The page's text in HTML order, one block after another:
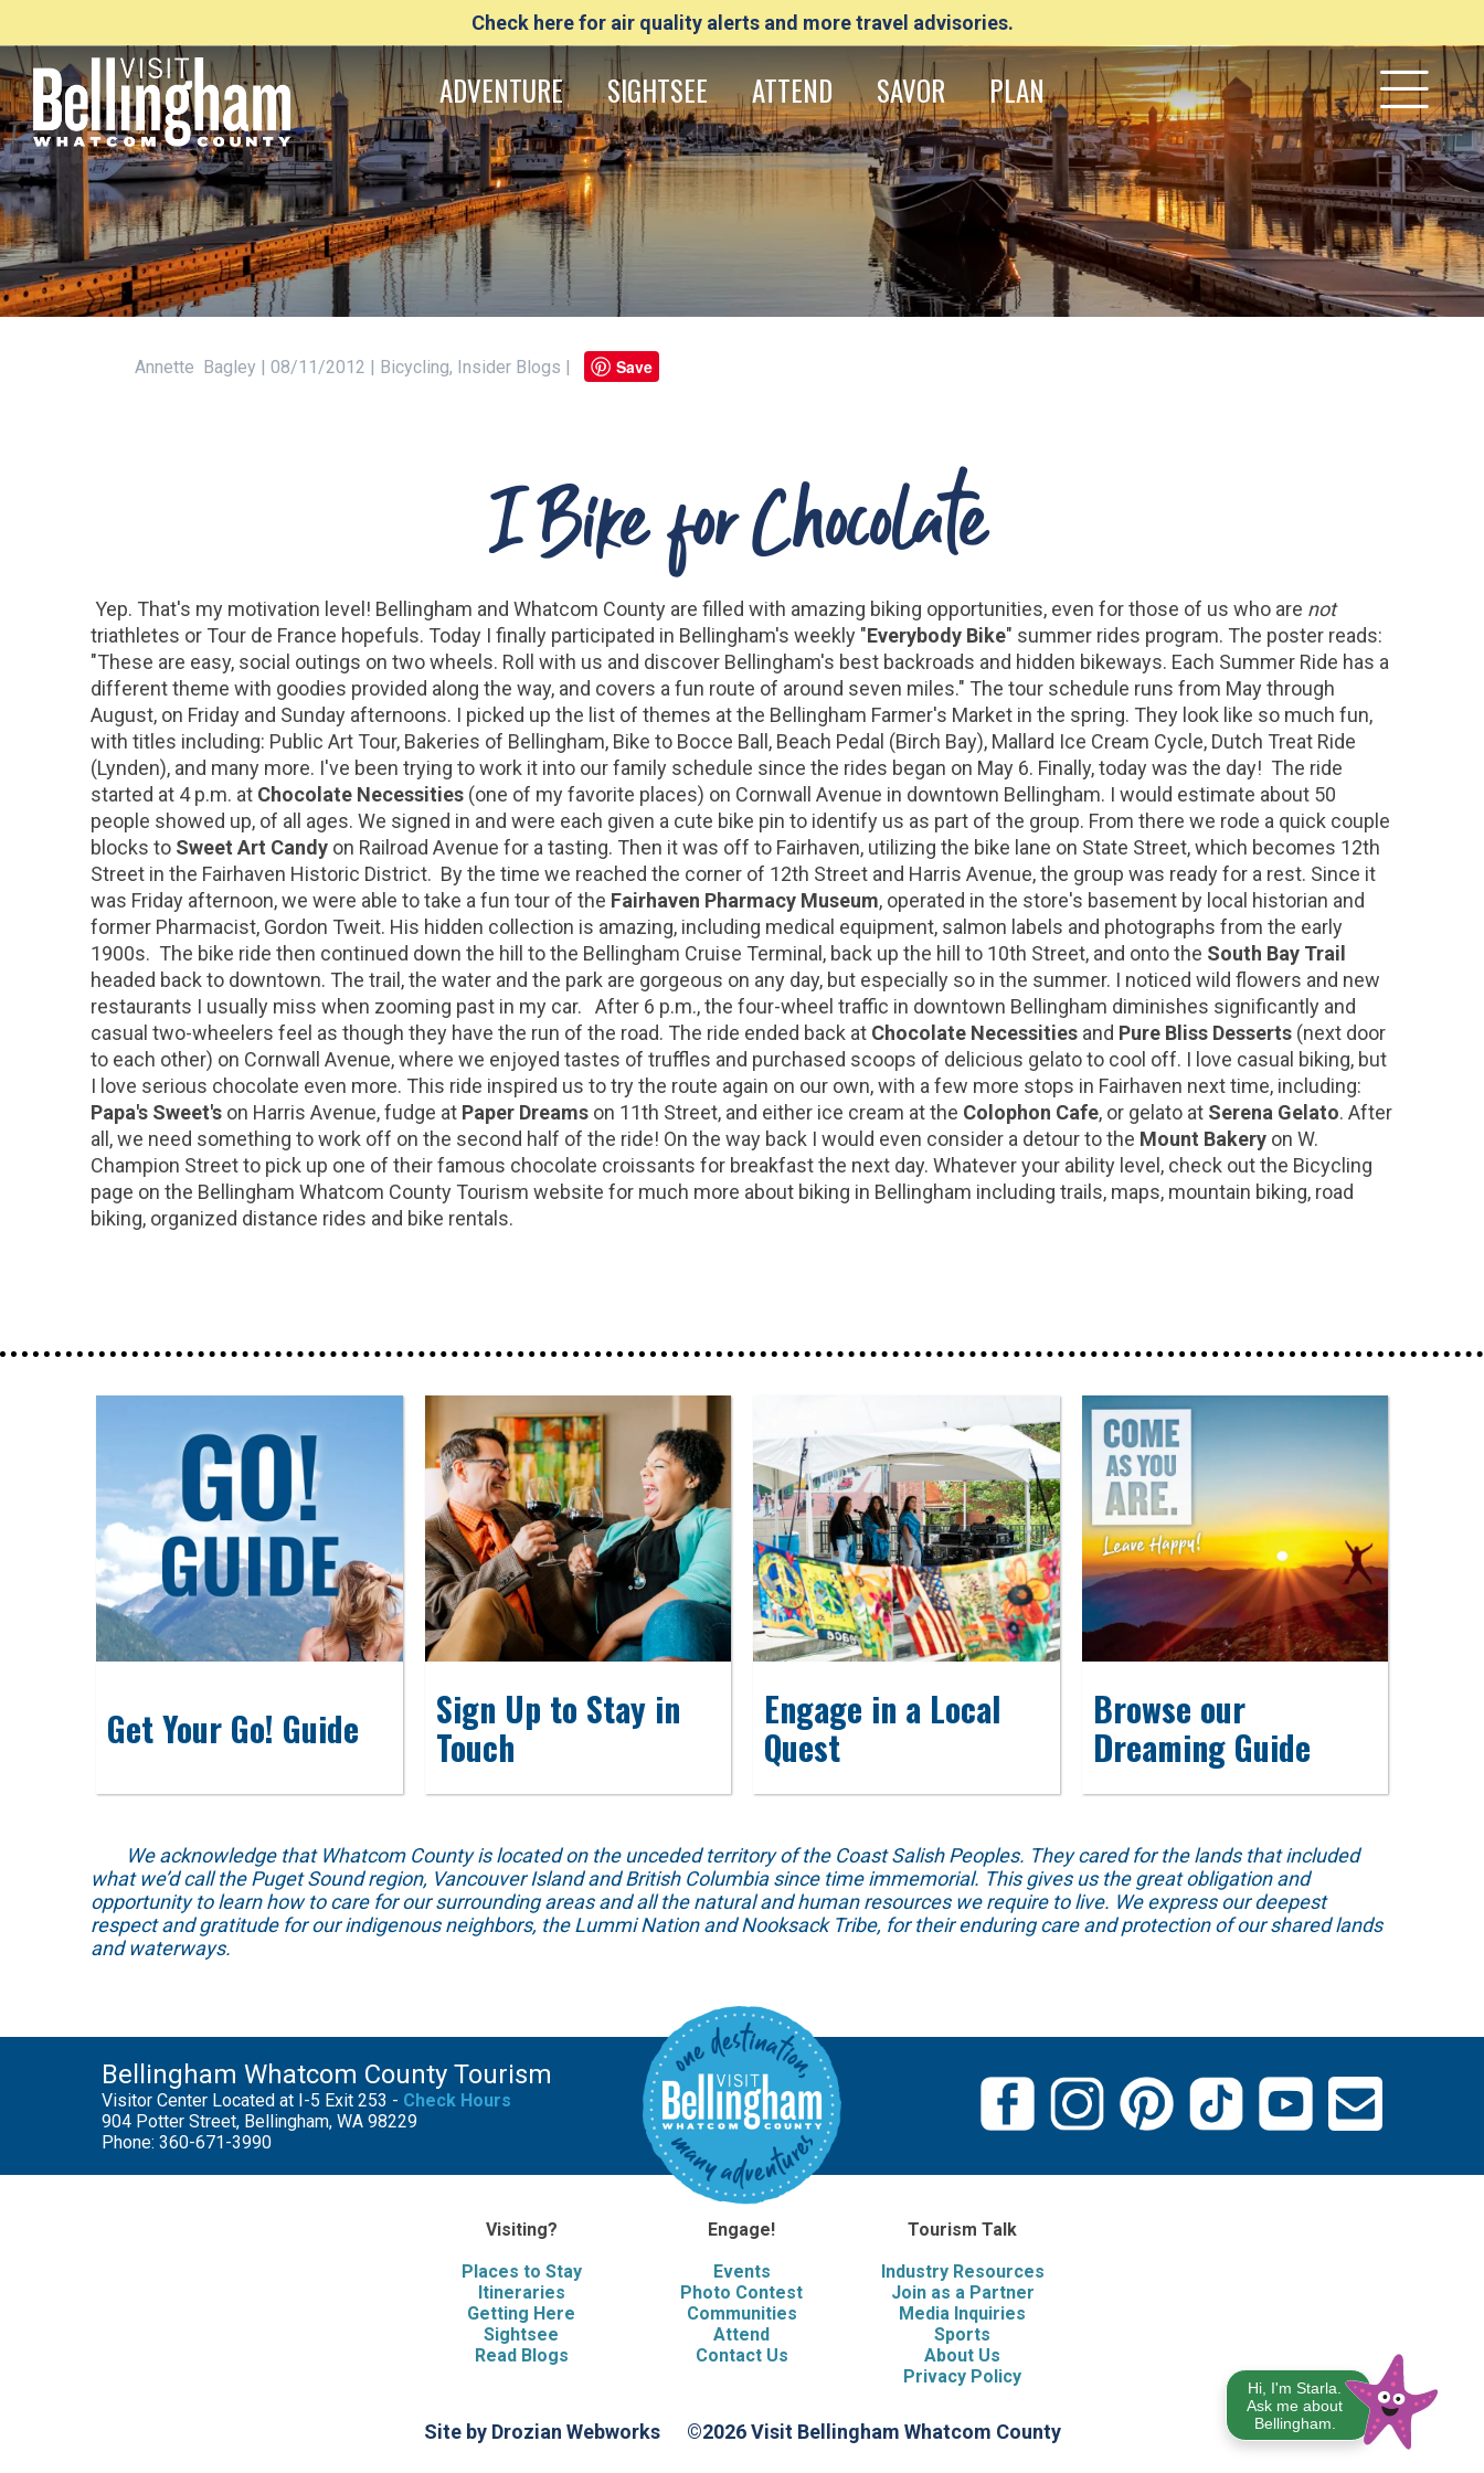
Check here for air quality alerts and more travel advisories.
ADVENTURE SIGHTSEE ATTEND SAVOR PLAN
Annette Bagley | 08/11/2012 | Bicycling, Insider Blogs | Save
I Bike for Chocolate
Yep. That's my motivation level! Bellingham and Whatcom County are filled with amazing biking opportunities, even for those of us who are not
triathletes or Tour de France hopefuls. Today I finally participated in Bellingham's weekly "Everybody Bike" summer rides program. The poster reads:
"These are easy, social outings on two wheels. Roll with us and discover Bellingham's best backroads and hidden bikeways. Each Summer Ride has a
different theme with goodies provided along the way, and covers a fun route of around seven miles." The tour schedule runs from May through
August, on Friday and Sunday afternoons. I picked up the list of themes at the Bellingham Farmer's Market in the spring. They look like so much fun,
with titles including: Public Art Tour, Bakeries of Bellingham, Bike to Bocce Ball, Beach Pedal (Birch Bay), Mallard Ice Cream Cycle, Dutch Treat Ride
(Lynden), and many more. I've been trying to work it into our family schedule since the rides began on May 6. Finally, today was the day! The ride
started at 4 p.m. at Chocolate Necessities (one of my favorite places) on Cornwall Avenue in downtown Bellingham. I would estimate about 50
people showed up, of all ages. We signed in and were each given a cute bike pin to identify us as part of the group. From there we rode a quick couple
blocks to Sweet Art Candy on Railroad Avenue for a tasting. Then it was off to Fairhaven, utilizing the bike lane on State Street, which becomes 12th
Street in the Fairhaven Historic District. By the time we reached the corner of 12th Street and Harris Avenue, the group was ready for a rest. Since it
was Friday afternoon, we were able to take a fun tour of the Fairhaven Pharmacy Museum, operated in the store's basement by local historian and
former Pharmacist, Gordon Tweit. His hidden collection is amazing, including medical equipment, salmon labels and photographs from the early
1900s. The bike ride then continued down the hill to the Bellingham Cruise Terminal, back up the hill to 10th Street, and onto the South Bay Trail
headed back to downtown. The trail, the water and the park are gorgeous on any day, but especially so in the summer. I noticed wild flowers and new
restaurants I usually miss when zooming past in my car. After 6 p.m., the four-wheel traffic in downtown Bellingham diminishes significantly and
casual two-wheelers feel as though they have the run of the road. The ride ended back at Chocolate Necessities and Pure Bliss Desserts (next door
to each other) on Cornwall Avenue, where we enjoyed tastes of truffles and purchased scoops of delicious gelato to cool off. I love casual biking, but
I love serious chocolate even more. This ride inspired us to try the route again on our own, with a few more stops in Fairhaven next time, including:
Papa's Sweet's on Harris Avenue, fudge at Paper Dreams on 11th Street, and either ice cream at the Colophon Cafe, or gelato at Serena Gelato. After
all, we need something to work off on the second half of the ride! On the way back I would even consider a detour to the Mount Bakery on W.
Champion Street to pick up one of their famous chocolate croissants for breakfast the next day. Whatever your ability level, check out the Bicycling
page on the Bellingham Whatcom County Tourism website for much more about biking in Bellingham including trails, maps, mountain biking, road
biking, organized distance rides and bike rentals.
Get Your Go! Guide Sign Up to Stay in
Touch
Engage in a Local
Quest
Browse our
Dreaming Guide
We acknowledge that Whatcom County is located on the unceded territory of the Coast Salish Peoples. They cared for the lands that included
what we’d call the Puget Sound region, Vancouver Island and British Columbia since time immemorial. This gives us the great obligation and
opportunity to learn how to care for our surrounding areas and all the natural and human resources we require to live. We express our deepest
respect and gratitude for our indigenous neighbors, the Lummi Nation and Nooksack Tribe, for their enduring care and protection of our shared lands
and waterways.
Bellingham Whatcom County Tourism
Visitor Center Located at I-5 Exit 253 - Check Hours
904 Potter Street, Bellingham, WA 98229
Phone: 360-671-3990
Visiting?
Places to Stay
Itineraries
Getting Here
Sightsee
Read Blogs
Engage!
Events
Photo Contest
Communities
Attend
Contact Us
Tourism Talk
Industry Resources
Join as a Partner
Media Inquiries
Sports
About Us
Privacy Policy
Site by Drozian Webworks ©2026 Visit Bellingham Whatcom County
Hi, I'm Starla.
Ask me about
Bellingham.